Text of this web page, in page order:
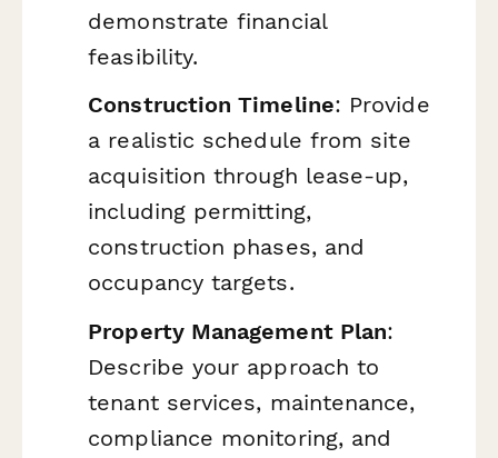
demonstrate financial
feasibility.
Construction Timeline: Provide
a realistic schedule from site
acquisition through lease-up,
including permitting,
construction phases, and
occupancy targets.
Property Management Plan:
Describe your approach to
tenant services, maintenance,
compliance monitoring, and